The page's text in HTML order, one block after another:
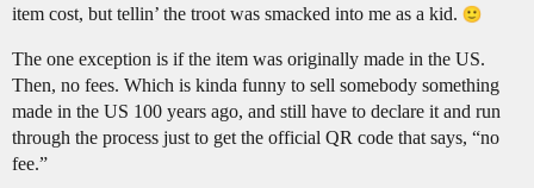
item cost, but tellin’ the troot was smacked into me as a kid.
The one exception is if the item was originally made in the US.
Then, no fees. Which is kinda funny to sell somebody something
made in the US 100 years ago, and still have to declare it and run
through the process just to get the official QR code that says, “no
fee.”